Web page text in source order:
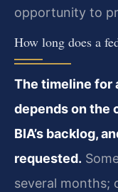
opportunity to
How long does a
The timeline for
depends on the
BIA’s backlog,
requested.
several months;